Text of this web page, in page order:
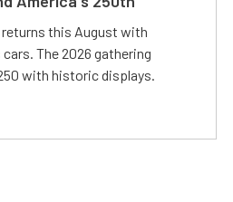
this August with
The 2026 gathering
with historic displays.